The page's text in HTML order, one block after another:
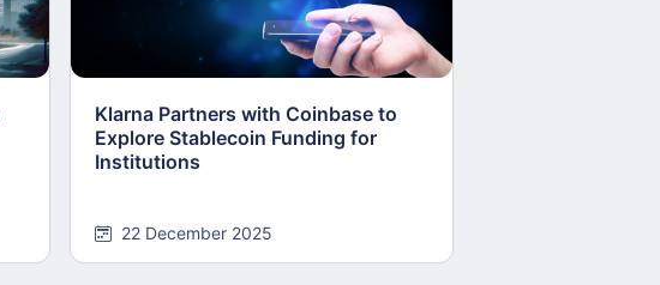
Klarna Partners with Coinbase to
Explore Stablecoin Funding for
Institutions
22 December 2025